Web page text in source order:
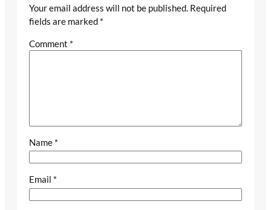
Your email address will not be published. Required
fields are marked *
Comment *
Name *
Email *